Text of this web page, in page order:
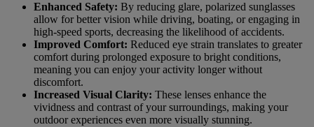
Enhanced Safety: By reducing glare, polarized sunglasses
allow for better vision while driving, boating, or engaging in
high-speed sports, decreasing the likelihood of accidents.
Improved Comfort: Reduced eye strain translates to greater
comfort during prolonged exposure to bright conditions,
meaning you can enjoy your activity longer without
discomfort.
Increased Visual Clarity: These lenses enhance the
vividness and contrast of your surroundings, making your
outdoor experiences even more visually stunning.